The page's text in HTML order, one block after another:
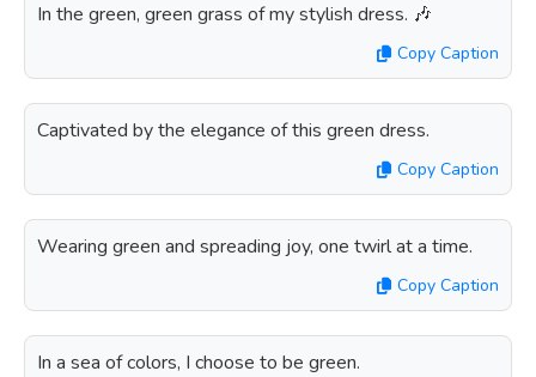
In the green, green grass of my stylish dress. 🎶
Copy Caption
Captivated by the elegance of this green dress.
Copy Caption
Wearing green and spreading joy, one twirl at a time.
Copy Caption
In a sea of colors, I choose to be green.